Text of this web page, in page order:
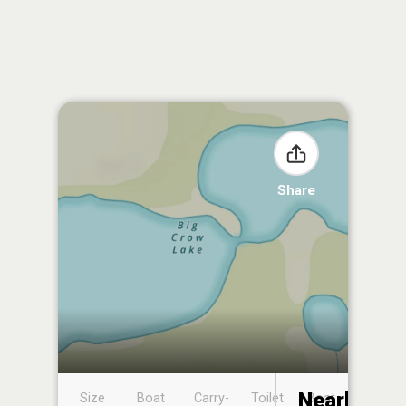
Share
Size
Boat
Carry-
Toilet
Boat
Nearby